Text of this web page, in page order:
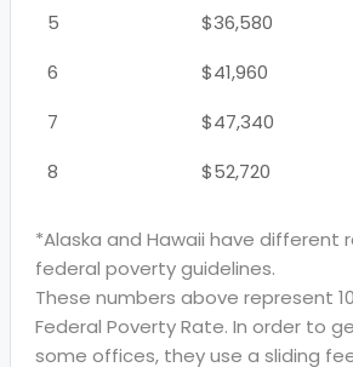
5
$36,580
6
$41,960
7
$47,340
8
$52,720
*Alaska and Hawaii have different
federal poverty guidelines.
These numbers above represent
Federal Poverty Rate. In order to
some offices, they use a sliding